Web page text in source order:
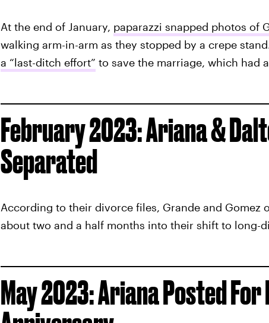
At the end of January, paparazzi snapped photos of
walking arm-in-arm as they stopped by a crepe
a “last-ditch effort” to save the marriage, which had
February 2023: Ariana &
Separated
According to their divorce files, Grande and Gomez
about two and a half months into their shift to long-
May 2023: Ariana Posted For